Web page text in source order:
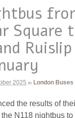
Square
2025 in London Buses
the results of
N118 nightbus